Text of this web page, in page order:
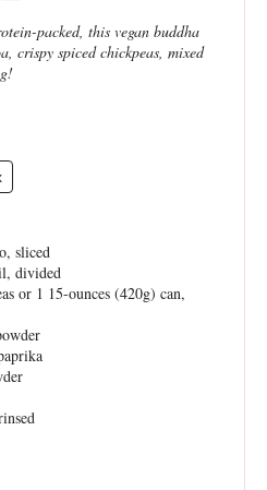
packed, this vegan buddha
crispy spiced chickpeas, mixed
sliced
divided
or 1 15-ounces (420g) can,